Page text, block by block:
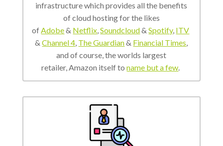
infrastructure which provides all the benefits
of cloud hosting for the likes
ofAdobe& Netflix,Soundcloud&Spotify, ITV
&Channel 4, The Guardian& Financial Times,
and of course, the worlds largest
retailer, Amazon itself toname but a few.